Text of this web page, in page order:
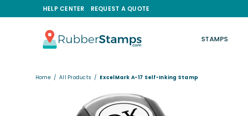
HELP CENTER REQUEST A QUOTE
RUBBERSTAMPS.COM
STAMPS
Home / All Products / ExcelMark A-17 Self-Inking Stamp